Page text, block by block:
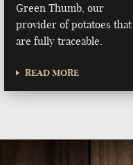
Green Thumb, our
provider of potatoes that
are fully traceable.
READ MORE